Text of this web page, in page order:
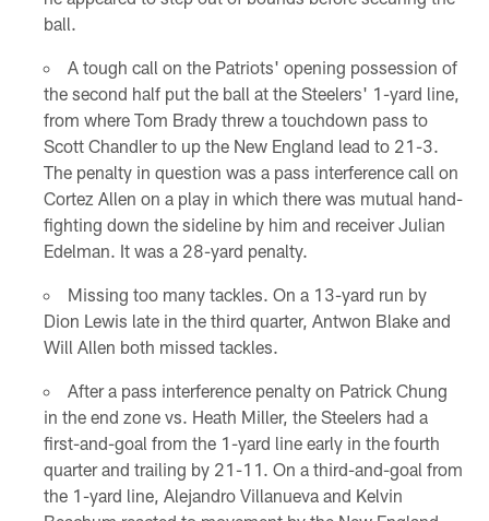
ball.
A tough call on the Patriots' opening possession of
the second half put the ball at the Steelers' 1-yard line,
from where Tom Brady threw a touchdown pass to
Scott Chandler to up the New England lead to 21-3.
The penalty in question was a pass interference call on
Cortez Allen on a play in which there was mutual hand-
fighting down the sideline by him and receiver Julian
Edelman. It was a 28-yard penalty.
Missing too many tackles. On a 13-yard run by
Dion Lewis late in the third quarter, Antwon Blake and
Will Allen both missed tackles.
After a pass interference penalty on Patrick Chung
in the end zone vs. Heath Miller, the Steelers had a
first-and-goal from the 1-yard line early in the fourth
quarter and trailing by 21-11. On a third-and-goal from
the 1-yard line, Alejandro Villanueva and Kelvin